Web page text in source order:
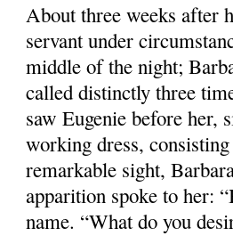
About three weeks after
servant under
middle of the night;
called distinctly three
saw Eugenie before her,
working dress,
remarkable sight,
apparition spoke to her:
name. “What do you